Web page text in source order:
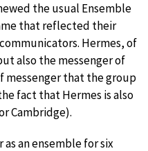
the usual Ensemble
that reflected their
Hermes, of
also the messenger of
messenger that the group
fact that Hermes is also
Cambridge).
an ensemble for six